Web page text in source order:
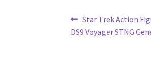
Post
navigation
Previous
post:
Star Trek Action
DS9 Voyager STNG